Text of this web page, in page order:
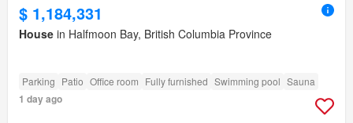
$ 1,184,331
House in Halfmoon Bay, British Columbia Province
Parking Patio Office room Fully furnished Swimming pool Sauna
1 day ago